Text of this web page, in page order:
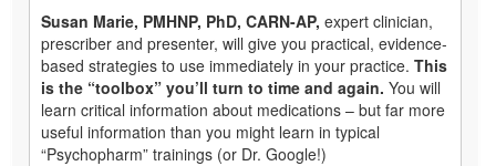
Susan Marie, PMHNP, PhD, CARN-AP, expert clinician,
prescriber and presenter, will give you practical, evidence-
based strategies to use immediately in your practice. This
is the “toolbox” you’ll turn to time and again. You will
learn critical information about medications – but far more
useful information than you might learn in typical
“Psychopharm” trainings (or Dr. Google!)